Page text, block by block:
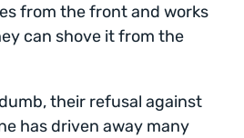
from the front and works
can shove it from the
their refusal against
has driven away many